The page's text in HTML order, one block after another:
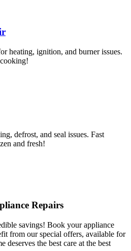
heating, ignition, and burner issues.
defrost, and seal issues. Fast
and fresh!
Repairs
savings! Book your appliance
from our special offers, available for
deserves the best care at the best